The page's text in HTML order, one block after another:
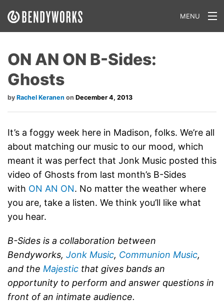
MENU
Our Approach
Our Work
Craft a Project With Us
Our Blog
ON AN ON B-Sides:
Ghosts
Rachel Keranen December 4, 2013
It’s a foggy week here in Madison, folks. We’re all
about matching our music to our mood, which
meant it was perfect that Jonk Music posted this
video of Ghosts from last month’s B-Sides
with ON AN ON. No matter the weather where
you are, take a listen. We think you’ll like what
you hear.
B-Sides is a collaboration between
Bendyworks, Jonk Music, Communion Music,
and the Majestic that gives bands an
opportunity to perform and answer questions in
front of an intimate audience.